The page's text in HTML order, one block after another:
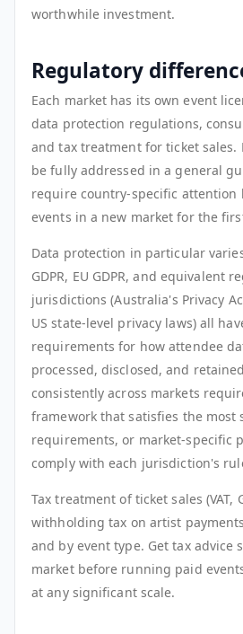
worthwhile investment.
Regulatory
Each market has its own event
data protection regulations,
and tax treatment for ticket sales.
be fully addressed in a general
require country-specific attention
events in a new market for the
Data protection in particular
GDPR, EU GDPR, and equivalent
jurisdictions (Australia's Privacy
US state-level privacy laws) all
requirements for how attendee
processed, disclosed, and
consistently across markets
framework that satisfies the
requirements, or market-specific
comply with each jurisdiction's
Tax treatment of ticket sales (VAT,
withholding tax on artist
and by event type. Get tax advice
market before running paid
at any significant scale.